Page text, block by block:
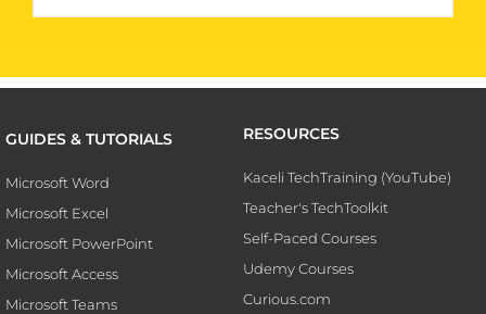
GUIDES & TUTORIALS
Microsoft Word
Microsoft Excel
Microsoft PowerPoint
Microsoft Access
Microsoft Teams
RESOURCES
Kaceli TechTraining (YouTube)
Teacher's TechToolkit
Self-Paced Courses
Udemy Courses
Curious.com